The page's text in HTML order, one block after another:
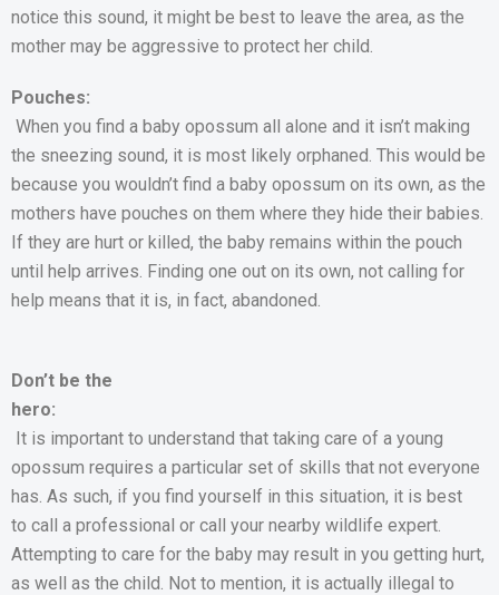
notice this sound, it might be best to leave the area, as the
mother may be aggressive to protect her child.
Pouches:
When you find a baby opossum all alone and it isn’t making
the sneezing sound, it is most likely orphaned. This would be
because you wouldn’t find a baby opossum on its own, as the
mothers have pouches on them where they hide their babies.
If they are hurt or killed, the baby remains within the pouch
until help arrives. Finding one out on its own, not calling for
help means that it is, in fact, abandoned.
Don’t be the
hero:
It is important to understand that taking care of a young
opossum requires a particular set of skills that not everyone
has. As such, if you find yourself in this situation, it is best
to call a professional or call your nearby wildlife expert.
Attempting to care for the baby may result in you getting hurt,
as well as the child. Not to mention, it is actually illegal to